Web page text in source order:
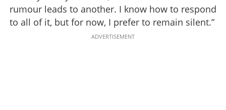
rumour leads to another. I know how to respond
to all of it, but for now, I prefer to remain silent.”
ADVERTISEMENT